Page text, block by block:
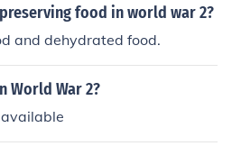
food in world war 2?
and dehydrated food.
World War 2?